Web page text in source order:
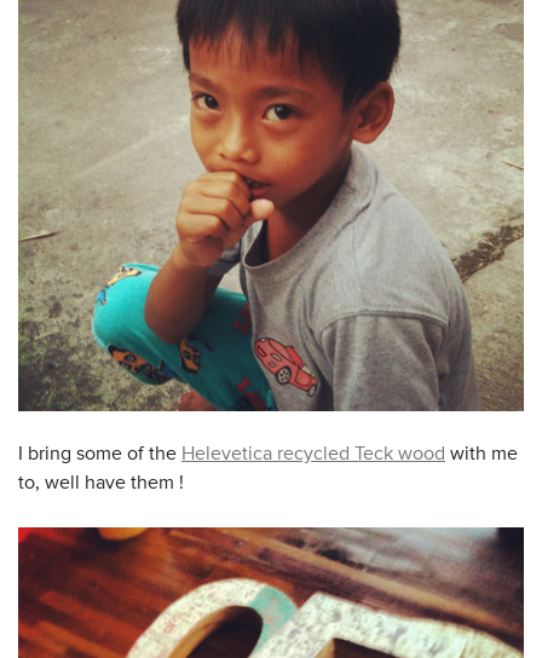
I bring some of the Helevetica recycled Teck wood with me
to, well have them !